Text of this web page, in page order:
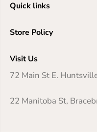
Quick links
Store Policy
Visit Us
72 Main St E.
22 Manitoba St,